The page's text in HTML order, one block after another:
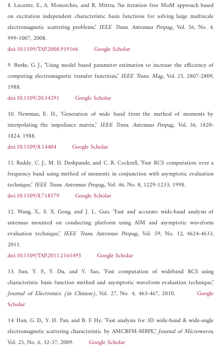
8. Lucente, E., A. Monorchio, and R. Mittra, "An iteration free MoM approach based
on excitation independent characteristic basis functions for solving large multiscale
electromagnetic scattering problems,"IEEE Trans. Antennas Propag., Vol. 56, No. 4,
999-1007, 2008.
doi:10.1109/TAP.2008.919166
Google Scholar
9. Burke, G. J., "Using model based parameter estimation to increase the efficiency of
computing electromagnetic transfer functions," IEEE Trans. Mag., Vol. 25, 2807-2809,
1988.
doi:10.1109/20.34291
Google Scholar
10. Newman, E. H., "Generation of wide band from the method of moments by
interpolating the impedance matrix," IEEE Trans. Antennas Propag., Vol. 36, 1820-
1824, 1988.
doi:10.1109/8.14404
Google Scholar
11. Reddy, C. J., M. D. Deshpande, and C. R. Cockrell, "Fast RCS computation over a
frequency band using method of moments in conjunction with asymptotic evaluation
technique,"IEEE Trans. Antennas Propag., Vol. 46, No. 8, 1229-1233, 1998.
doi:10.1109/8.718579
Google Scholar
12. Wang, X., S. X. Gong, and J. L. Guo, "Fast and accurate wide-band analysis of
antennas mounted on conducting platform using AIM and asymptotic waveform
evaluation technique," IEEE Trans. Antennas Propag., Vol. 59, No. 12, 4624-4633,
2011.
doi:10.1109/TAP.2011.2165495
Google Scholar
13. Sun, Y. F., Y. Du, and Y. Sao, "Fast computation of wideband RCS using
characteristic basis function method and asymptotic waveform evaluation technique,"
Journal of Electronics (in Chinese), Vol. 27, No. 4, 463-467, 2010.Google
Scholar
14. Han, G. D., Y. H. Pan, and B. F. He, "Fast analysis for 3D wide-band & wide-angle
electromagnetic scattering characteristic by AMCBFM-MBPE,"Journal of Microwaves,
Vol. 25, No. 6, 32-37, 2009. Google Scholar